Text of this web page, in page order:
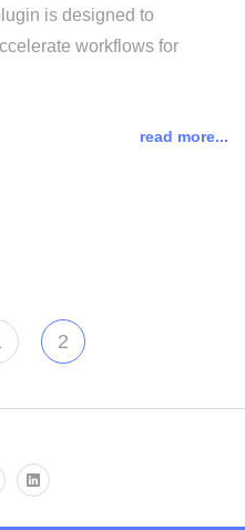
is designed to
workflows for
read more...
2